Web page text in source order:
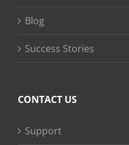
Blog
Success Stories
CONTACT US
Support